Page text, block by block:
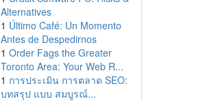
Alternatives
1 Último Café: Un Momento
Antes de Despedirnos
1 Order Fags the Greater
Toronto Area: Your Web R...
1 การประเมิน การตลาด SEO:
บทสรุป แบบ สมบูรณ์...